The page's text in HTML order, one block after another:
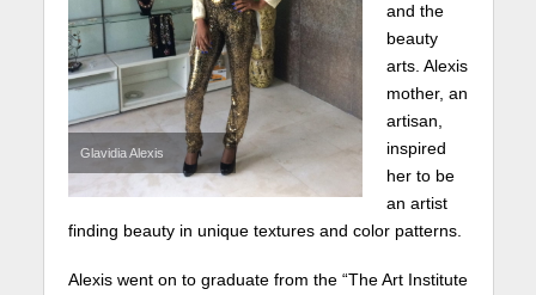
Glavidia Alexis
and the
beauty
arts. Alexis
mother, an
artisan,
inspired
her to be
an artist
finding beauty in unique textures and color patterns.
Alexis went on to graduate from the “The Art Institute